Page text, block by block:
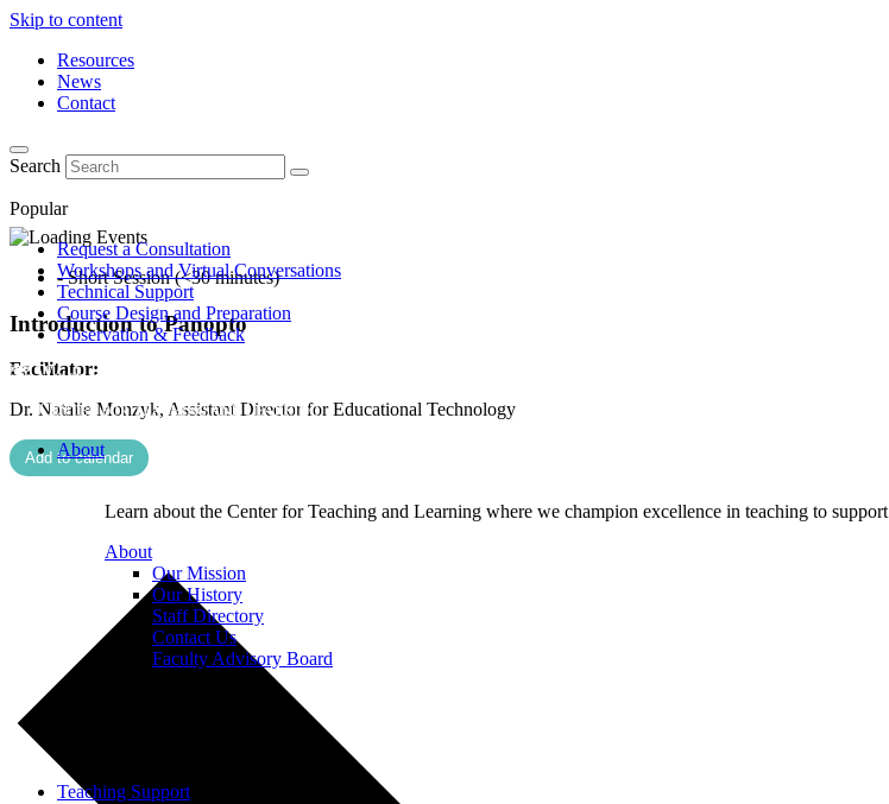
Skip to content
Resources
News
Contact
Search
Popular
Request a Consultation
Workshops and Virtual Conversations
Technical Support
Course Design and Preparation
Observation & Feedback
About
Learn about the Center for Teaching and Learning where we champion excellence in teaching to
About
Our Mission
Our History
Staff Directory
Contact Us
Faculty Advisory Board
Teaching Support
- Short Session (<30 minutes)
Introduction to Panopto
Facilitator:
Dr. Natalie Monzyk, Assistant Director for Educational Technology
Add to calendar